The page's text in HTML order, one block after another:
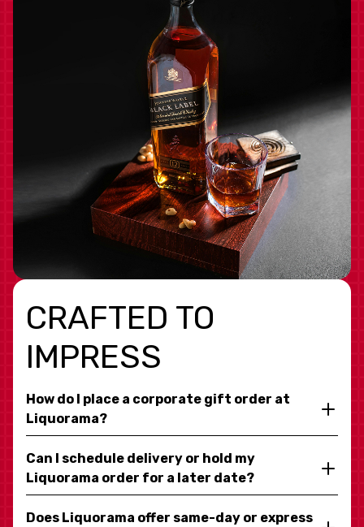
CRAFTED TO
IMPRESS
How do I place a corporate gift order at
Liquorama?
Can I schedule delivery or hold my
Liquorama order for a later date?
Does Liquorama offer same-day or express